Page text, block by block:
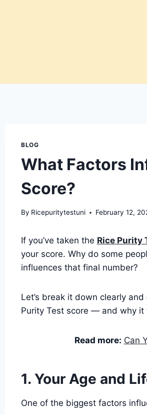
BLOG
What Factors
Score?
By Ricepuritytestuni February 12,
If you’ve taken the Rice Purity
your score. Why do some
influences that final number?
Let’s break it down clearly
Purity Test score — and why it
Read more: Can
1. Your Age and
One of the biggest factors